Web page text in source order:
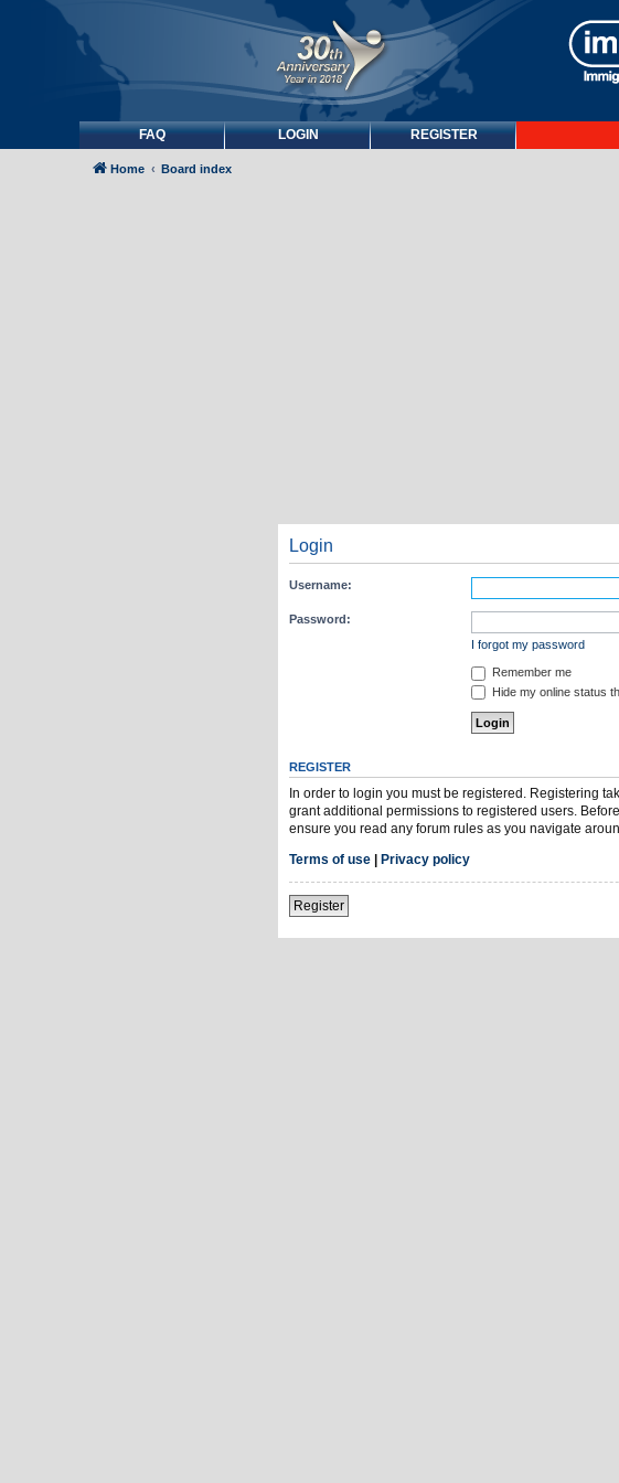
FAQ LOGIN REGISTER
Home Board index
Login
Username:
Password:
I forgot my password
Remember me
Hide my online status
REGISTER
In order to login you must be registered. Registering
grant additional permissions to registered users.
ensure you read any forum rules as you navigate
Terms of use | Privacy policy
Register